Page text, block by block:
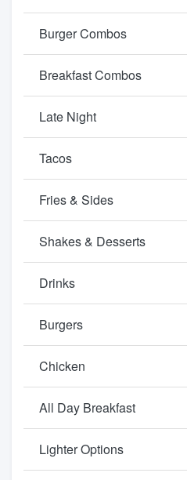
Burger Combos
Breakfast Combos
Late Night
Tacos
Fries & Sides
Shakes & Desserts
Drinks
Burgers
Chicken
All Day Breakfast
Lighter Options